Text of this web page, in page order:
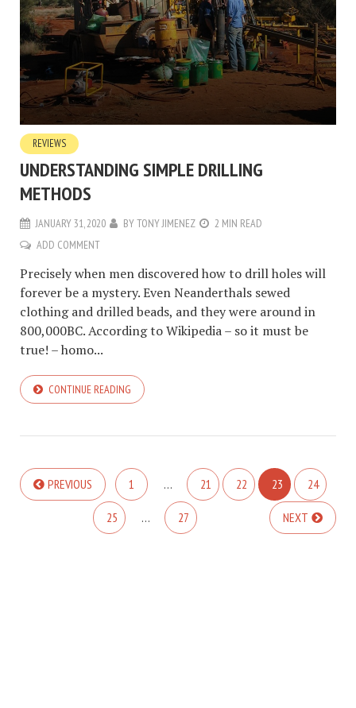
REVIEWS
UNDERSTANDING SIMPLE DRILLING
METHODS
JANUARY 31, 2020 BYTONY JIMENEZ
2 MIN READ
ADD COMMENT
Precisely when men discovered how to drill holes will
forever be a mystery. Even Neanderthals sewed
clothing and drilled beads, and they were around in
800,000BC. According to Wikipedia – so it must be
true! – homo...
CONTINUE READING
PREVIOUS 1 … 21 22 23 24
25 … 27 NEXT